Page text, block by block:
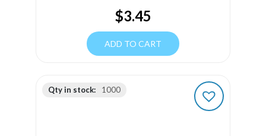
$3.45
ADD TO CART
Qty in stock: 1000